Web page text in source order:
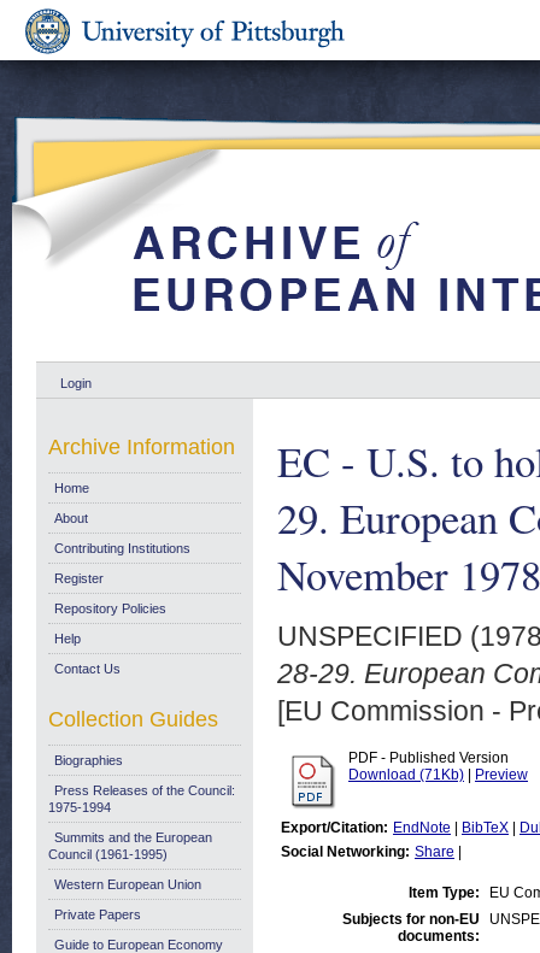
Login
EC - U.S. to
29. European
November 1978
UNSPECIFIED
28-29. European
[EU Commission -
PDF - Published Version
Download (71Kb)
Preview
Export/Citation: EndNote BibTeX
Social Networking: Share
Item Type:
EU
Subjects for non-EU
documents:
Archive Information
Home
About
Contributing Institutions
Register
Repository Policies
Help
Contact Us
Collection Guides
Biographies
Press Releases of the Council:
1975-1994
Summits and the European
Council (1961-1995)
Western European Union
Private Papers
Guide to European Economy